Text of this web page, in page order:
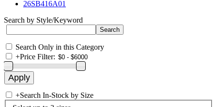
26SB416A01
Search by Style/Keyword
Search Only in this Category
+Price Filter:
+Search In-Stock by Size